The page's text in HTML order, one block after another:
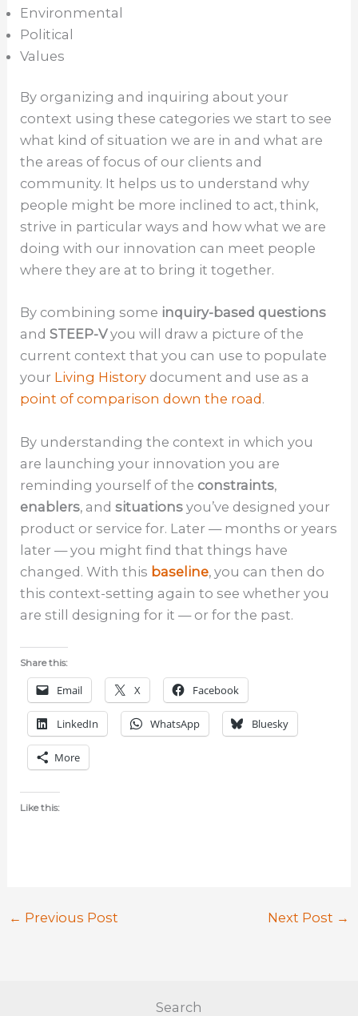
Environmental
Political
Values
By organizing and inquiring about your
context using these categories we start to see
what kind of situation we are in and what are
the areas of focus of our clients and
community. It helps us to understand why
people might be more inclined to act, think,
strive in particular ways and how what we are
doing with our innovation can meet people
where they are at to bring it together.
By combining some inquiry-based questions
andSTEEP-Vyou will draw a picture of the
current context that you can use to populate
your Living History document and use as a
point of comparison down the road .
By understanding the context in which you
are launching your innovation you are
reminding yourself of the constraints,
enablers, andsituations you’ve designed your
product or service for. Later — months or years
later — you might find that things have
changed. With this baseline, you can then do
this context-setting again to see whether you
are still designing for it — or for the past.
Share this:
Email X Facebook
LinkedIn WhatsApp Bluesky
More
Like this:
← Previous Post Next Post →
Search